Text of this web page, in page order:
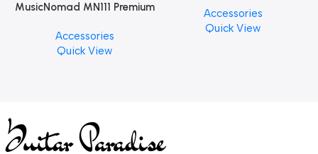
MusicNomad MN111 Premium
Finishes, 8 oz. For Drums
Cymbal Caring
Accessories
Quick View
PCS)
Accessories
Quick View